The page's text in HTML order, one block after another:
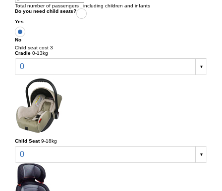
Total number of passengers , including children and infants
Do you need child seats?
Yes
No
Child seat cost 3
Cradle 0-13kg
0
Child Seat 9-18kg
0